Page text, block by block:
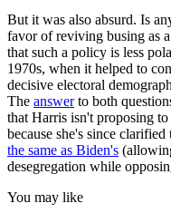
But it was also absurd. Is
favor of reviving busing as
that such a policy is less
1970s, when it helped to
decisive electoral
The answerto both
that Harris isn't proposing
because she's since
the same as Biden's
desegregation while
You may like